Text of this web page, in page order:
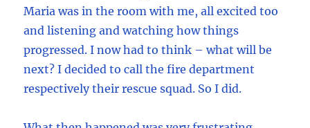
Maria was in the room with me, all excited too
and listening and watching how things
progressed. I now had to think – what will be
next? I decided to call the fire department
respectively their rescue squad. So I did.